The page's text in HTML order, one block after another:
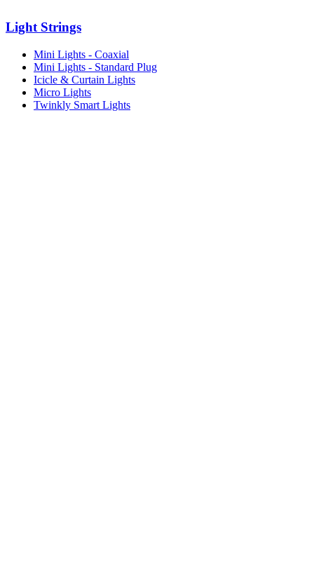
Light Strings
Mini Lights - Coaxial
Mini Lights - Standard Plug
Icicle & Curtain Lights
Micro Lights
Twinkly Smart Lights